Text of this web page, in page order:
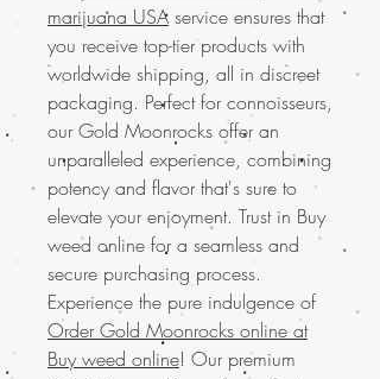
marijuana USA service ensures that
you receive top-tier products with
worldwide shipping, all in discreet
packaging. Perfect for connoisseurs,
our Gold Moonrocks offer an
unparalleled experience, combining
potency and flavor that's sure to
elevate your enjoyment. Trust in Buy
weed online for a seamless and
secure purchasing process.
Experience the pure indulgence of
Order Gold Moonrocks online at
Buy weed online! Our premium